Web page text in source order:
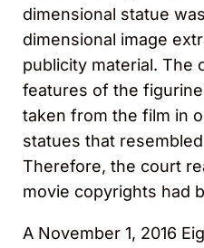
dimensional statue
dimensional image
publicity material. The
features of the
taken from the film in
statues that
Therefore, the court
movie copyrights had
A November 1, 2016